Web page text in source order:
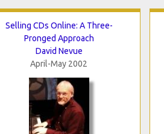
Selling CDs Online: A Three-
Pronged Approach
David Nevue
April-May 2002